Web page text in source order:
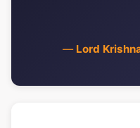
— Lord